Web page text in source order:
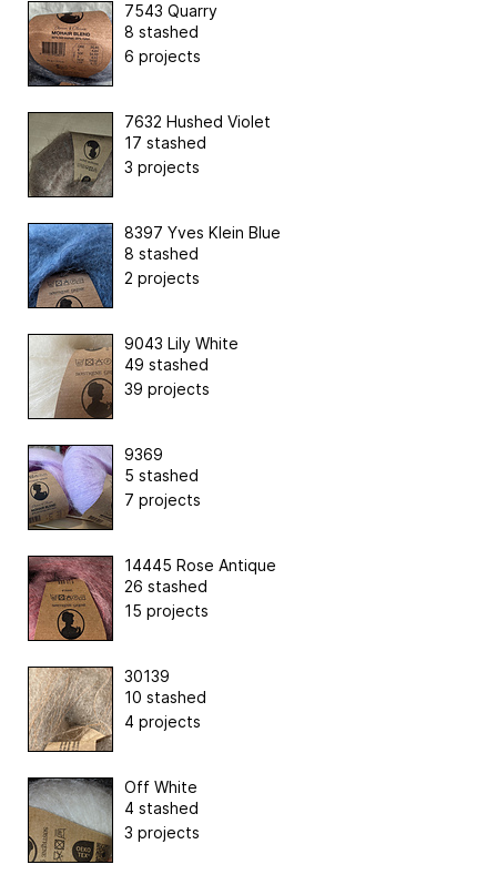
7543 Quarry
8 stashed
6 projects
7632 Hushed Violet
17 stashed
3 projects
8397 Yves Klein Blue
8 stashed
2 projects
9043 Lily White
49 stashed
39 projects
9369
5 stashed
7 projects
14445 Rose Antique
26 stashed
15 projects
30139
10 stashed
4 projects
Off White
4 stashed
3 projects